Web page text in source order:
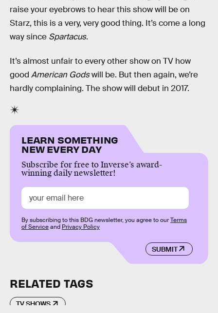
raise your eyebrows to hear this show will be on
Starz, this is a very, very good thing. It’s come a long
way since Spartacus.
It’s almost unfair to every other show on TV how
good American Godswill be. But then again, we’re
hardly complaining. The show will debut in 2017.
LEARN SOMETHING
NEW EVERY DAY
Subscribe for free to Inverse’s award-
winning daily newsletter!
SUBMIT
By subscribing to this BDG newsletter, you agree to ourTerms
of Serviceand Privacy Policy
RELATED TAGS
TV SHOWS